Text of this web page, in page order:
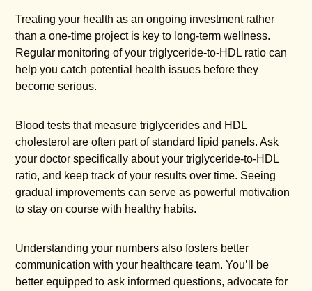
Treating your health as an ongoing investment rather
than a one-time project is key to long-term wellness.
Regular monitoring of your triglyceride-to-HDL ratio can
help you catch potential health issues before they
become serious.
Blood tests that measure triglycerides and HDL
cholesterol are often part of standard lipid panels. Ask
your doctor specifically about your triglyceride-to-HDL
ratio, and keep track of your results over time. Seeing
gradual improvements can serve as powerful motivation
to stay on course with healthy habits.
Understanding your numbers also fosters better
communication with your healthcare team. You’ll be
better equipped to ask informed questions, advocate for